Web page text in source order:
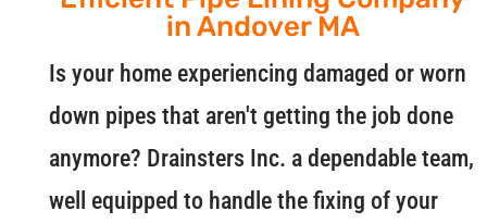
in Andover MA
Is your home experiencing damaged or worn
down pipes that aren't getting the job done
anymore? Drainsters Inc. a dependable team,
well equipped to handle the fixing of your